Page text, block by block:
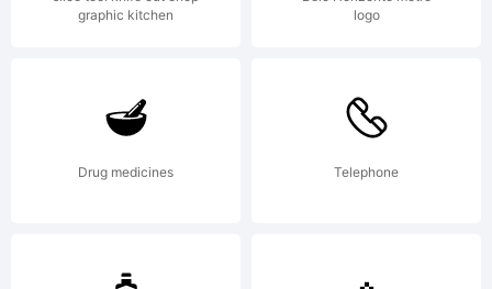
to be
bound
graphic kitchen
logo
Drug medicines Telephone